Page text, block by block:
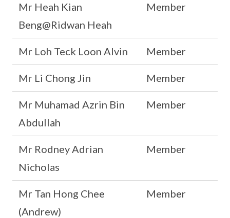
Mr Heah Kian
Beng@Ridwan Heah
Member
Mr Loh Teck Loon Alvin Member
Mr Li Chong Jin Member
Mr Muhamad Azrin Bin
Abdullah
Member
Mr Rodney Adrian
Nicholas
Member
Mr Tan Hong Chee
(Andrew)
Member